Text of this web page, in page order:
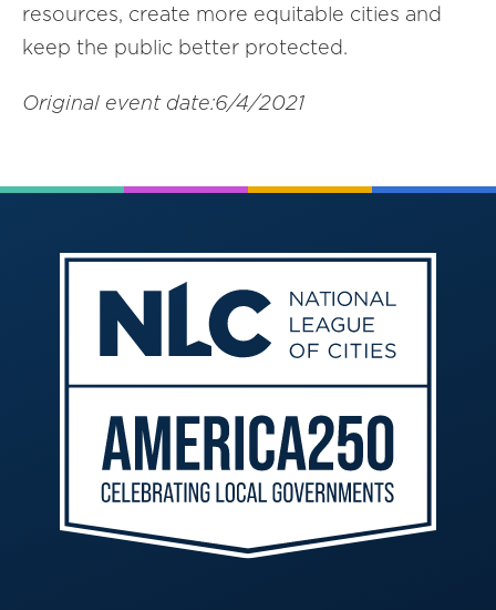
resources, create more equitable cities and
keep the public better protected.
Original event date:6/4/2021